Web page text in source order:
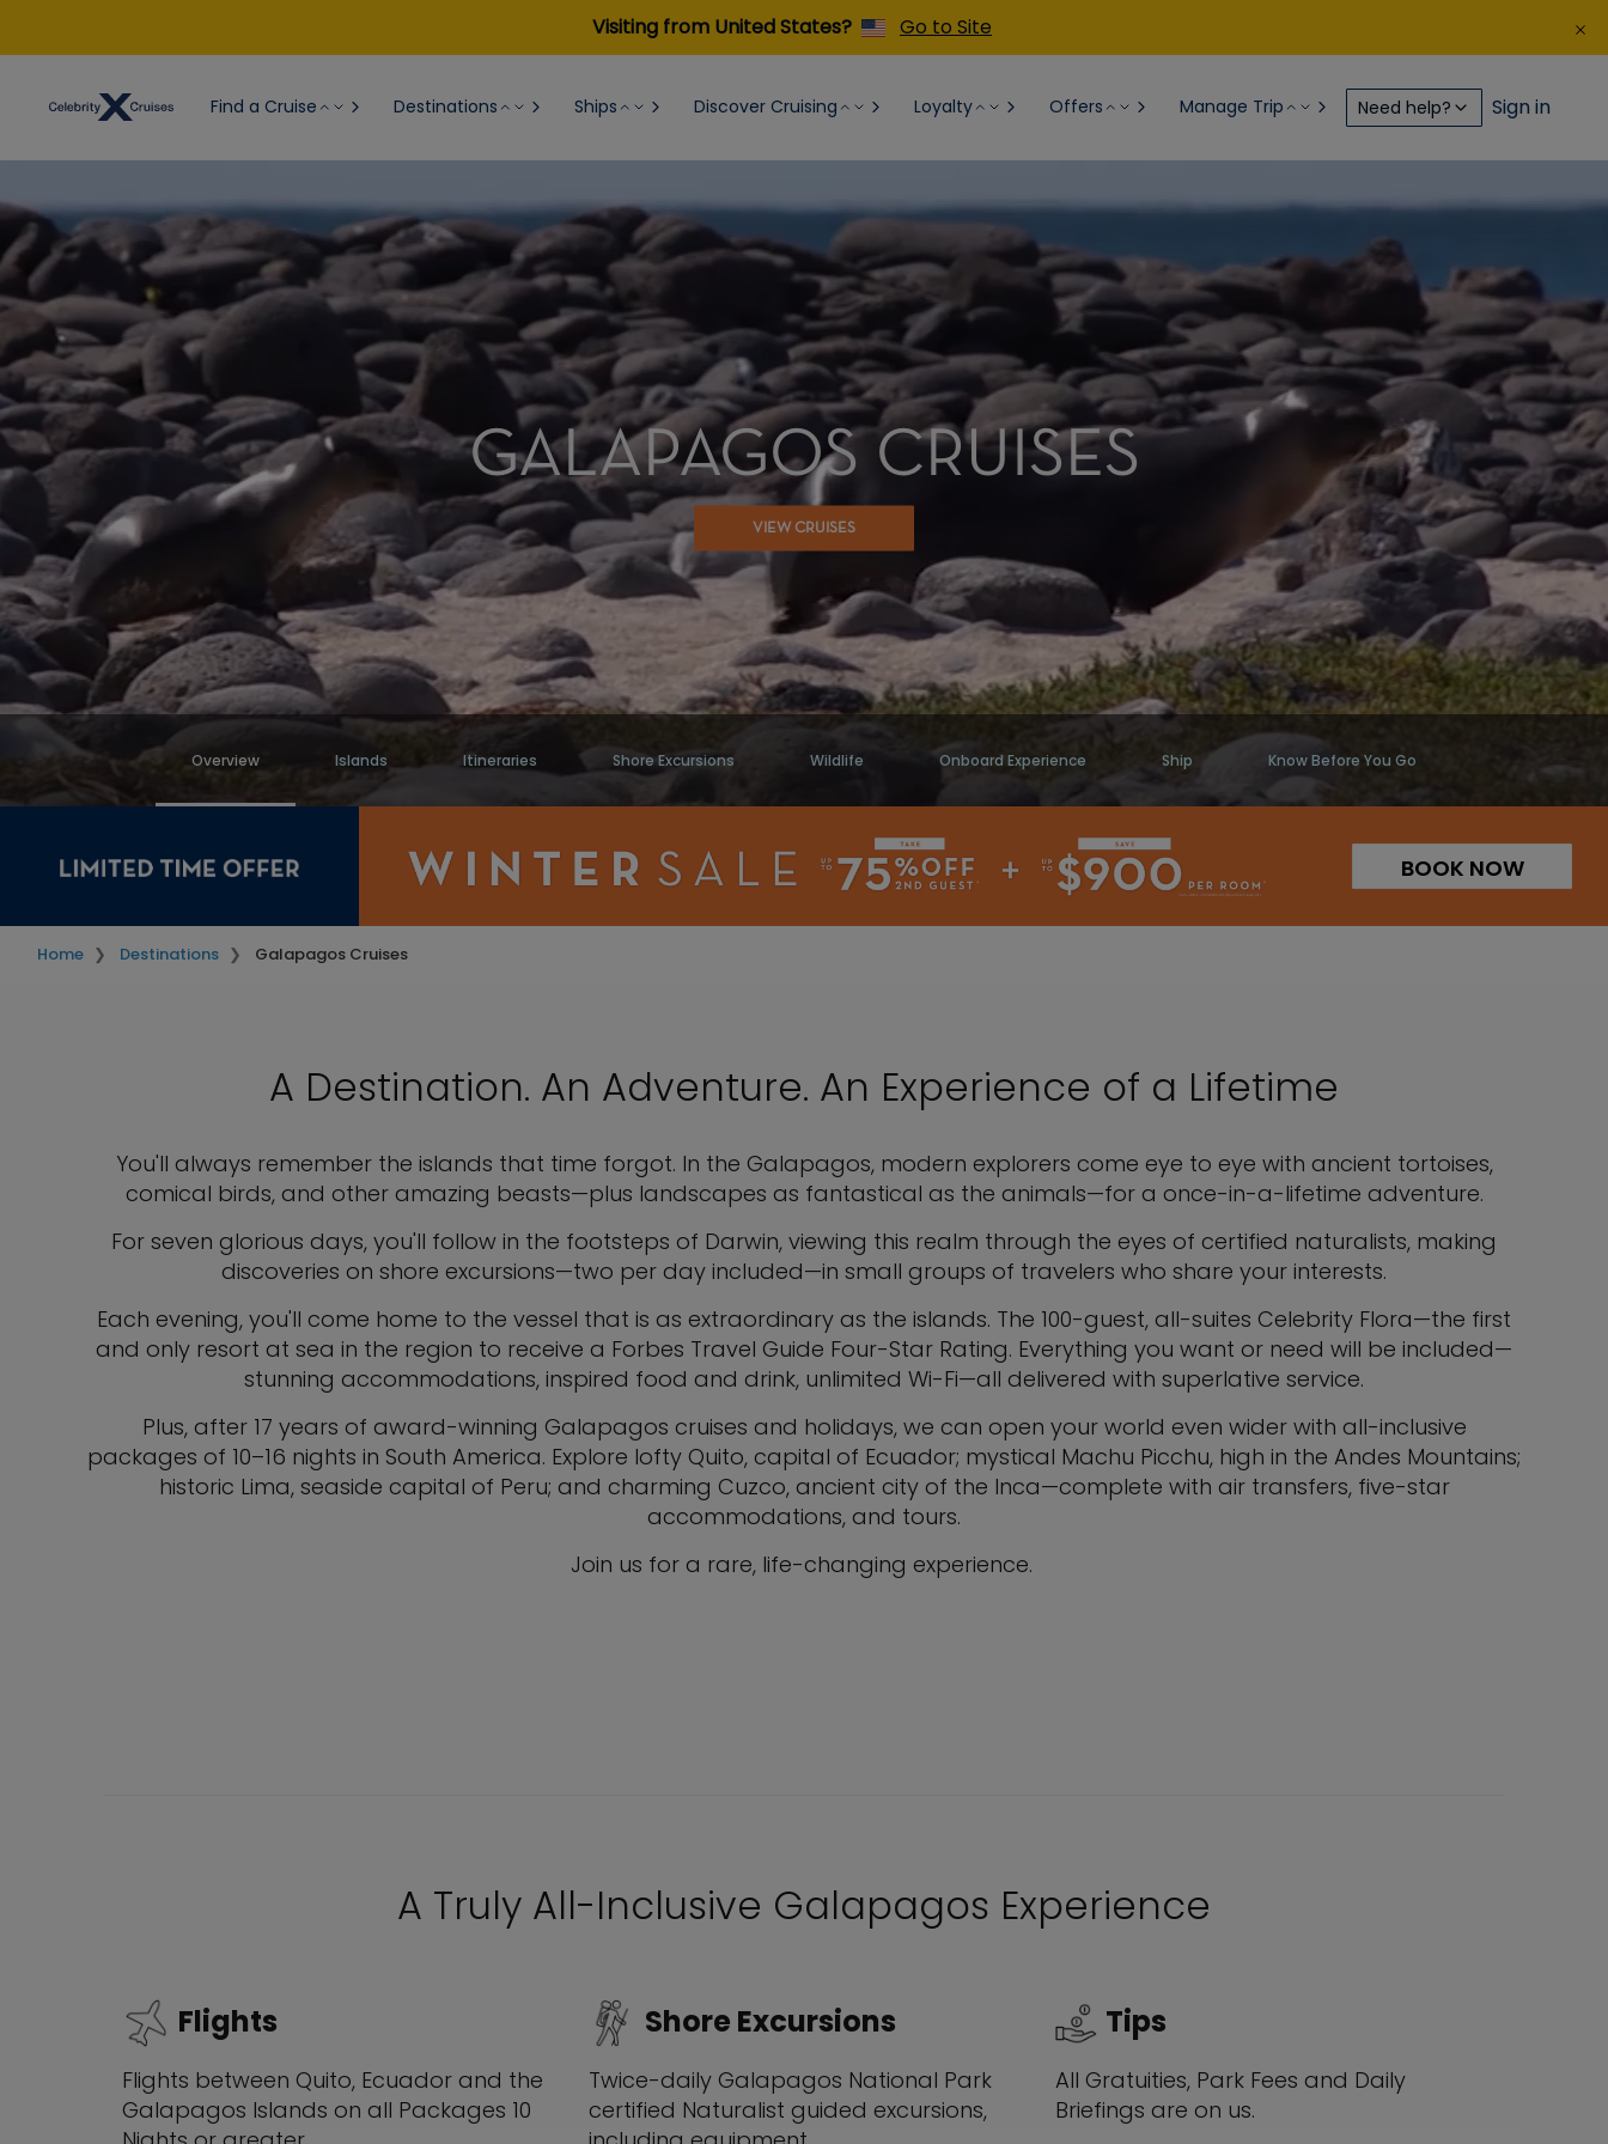
Visiting from United States? Go to Site
Find a Cruise Destinations Ships Discover Cruising Loyalty Offers Manage Trip Need help? Sign in
GALAPAGOS CRUISES
VIEW CRUISES
Overview Islands Itineraries Shore Excursions Wildlife Onboard Experience Ship Know Before You Go
BOOK NOW
Home Destinations Galapagos Cruises
A Destination. An Adventure. An Experience of a Lifetime
You'll always remember the islands that time forgot. In the Galapagos, modern explorers come eye to eye with ancient tortoises,
comical birds, and other amazing beasts—plus landscapes as fantastical as the animals—for a once-in-a-lifetime adventure.
For seven glorious days, you'll follow in the footsteps of Darwin, viewing this realm through the eyes of certified naturalists, making
discoveries on shore excursions—two per day included—in small groups of travelers who share your interests.
Each evening, you'll come home to the vessel that is as extraordinary as the islands. The 100-guest, all-suites Celebrity Flora—the first
and only resort at sea in the region to receive a Forbes Travel Guide Four-Star Rating. Everything you want or need will be included—
stunning accommodations, inspired food and drink, unlimited Wi-Fi—all delivered with superlative service.
Plus, after 17 years of award-winning Galapagos cruises and holidays, we can open your world even wider with all-inclusive
packages of 10–16 nights in South America. Explore lofty Quito, capital of Ecuador; mystical Machu Picchu, high in the Andes Mountains;
historic Lima, seaside capital of Peru; and charming Cuzco, ancient city of the Inca—complete with air transfers, five-star
accommodations, and tours.
Join us for a rare, life-changing experience.
A Truly All-Inclusive Galapagos Experience
Flights
Flights between Quito, Ecuador and the
Galapagos Islands on all Packages 10
Shore Excursions
Twice-daily Galapagos National Park
certified Naturalist guided excursions,
Tips
All Gratuities, Park Fees and Daily
Briefings are on us.